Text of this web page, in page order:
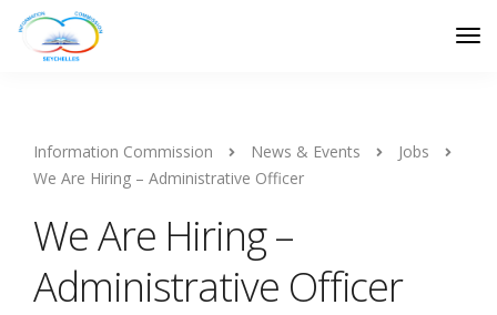
Information Commission News & Events
Jobs
We Are Hiring – Administrative Officer
We Are Hiring –
Administrative Officer